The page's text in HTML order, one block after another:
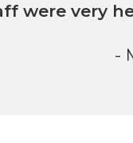
were very
-